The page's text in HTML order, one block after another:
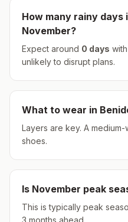
How many rainy days
November?
Expect around 0 days
unlikely to disrupt plans.
What to wear in
Layers are key. A
shoes.
Is November peak
This is typically peak
3 months ahead.